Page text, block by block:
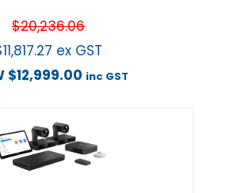
$20,236.06
11,817.27 ex GST
$12,999.00 inc GST